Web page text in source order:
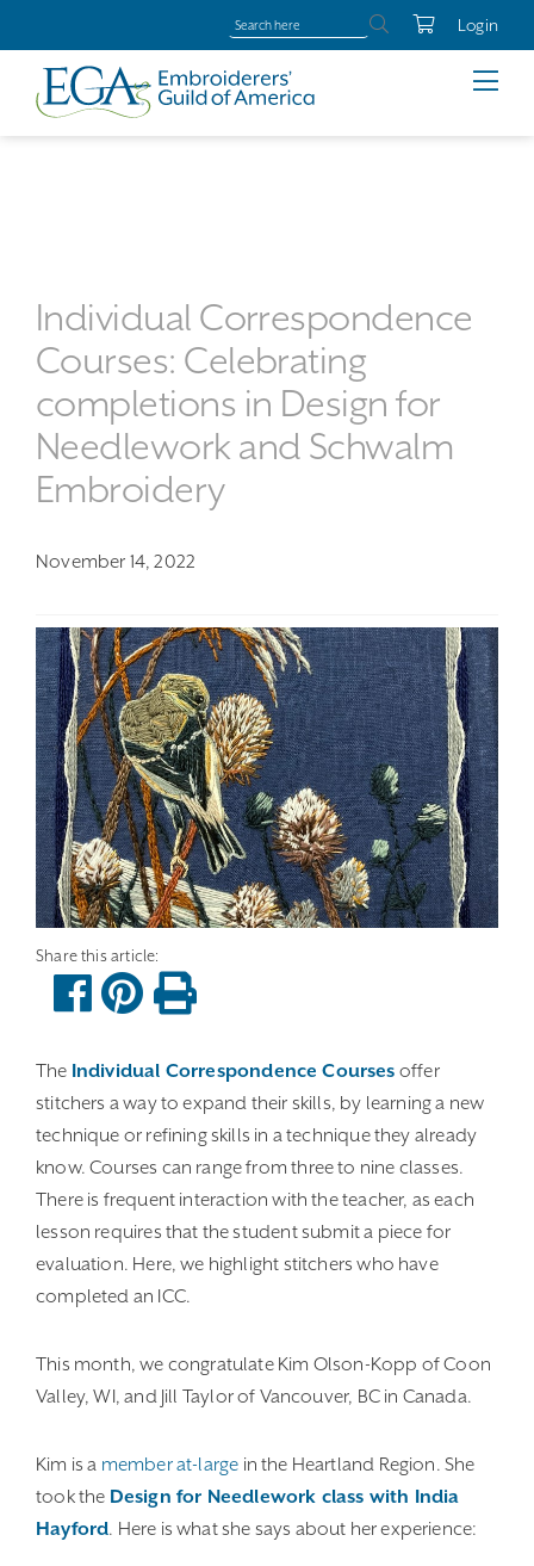
Login
Individual Correspondence
Courses: Celebrating
completions in Design for
Needlework and Schwalm
Embroidery
November 14, 2022
The Individual Correspondence Courses offer
stitchers a way to expand their skills, by learning a new
technique or refining skills in a technique they already
know. Courses can range from three to nine classes.
There is frequent interaction with the teacher, as each
lesson requires that the student submit a piece for
evaluation. Here, we highlight stitchers who have
completed an ICC.
This month, we congratulate Kim Olson-Kopp of Coon
Valley, WI, and Jill Taylor of Vancouver, BC in Canada.
Kim is a member at-large in the Heartland Region. She
took the Design for Needlework class with India
Hayford. Here is what she says about her experience: